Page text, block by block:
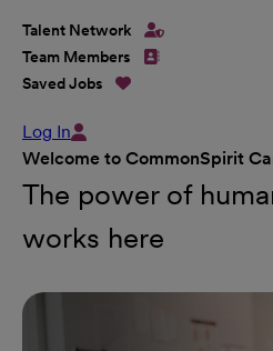
Talent Network
Team Members
Saved Jobs
Log In
Welcome to CommonSpirit
The power of
works here